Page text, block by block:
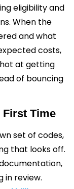
eligibility and
When the
and what
costs,
at getting
of bouncing
First Time
set of codes,
that looks off.
in review.